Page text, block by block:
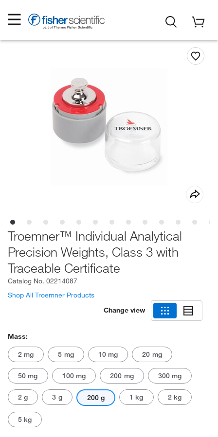
Troemner™ Individual Analytical
Precision Weights, Class 3 with
Traceable Certificate
Catalog No. 02214087
Shop All Troemner Products
Change view
Mass:
2 mg 5 mg 10 mg 20 mg
50 mg 100 mg 200 mg 300 mg
2 g 3 g 200 g 1 kg 2 kg
5 kg